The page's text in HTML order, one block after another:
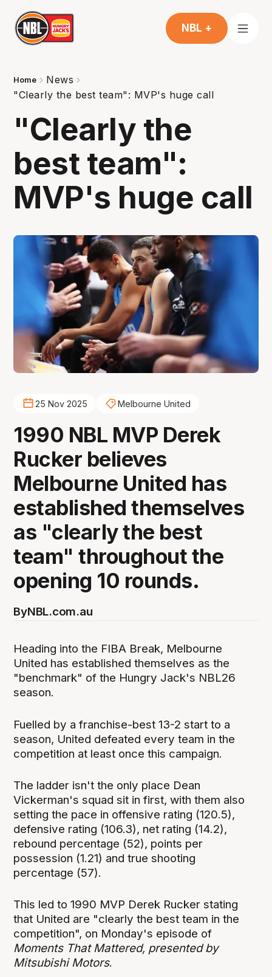
NBL +
Home
News
"Clearly the best team": MVP's huge call
"Clearly the
best team":
MVP's huge call
25 Nov 2025 Melbourne United
1990 NBL MVP Derek
Rucker believes
Melbourne United has
established themselves
as "clearly the best
team" throughout the
opening 10 rounds.
ByNBL.com.au
Heading into the FIBA Break, Melbourne
United has established themselves as the
"benchmark" of the Hungry Jack's NBL26
season.
Fuelled by a franchise-best 13-2 start to a
season, United defeated every team in the
competition at least once this campaign.
The ladder isn't the only place Dean
Vickerman's squad sit in first, with them also
setting the pace in offensive rating (120.5),
defensive rating (106.3), net rating (14.2),
rebound percentage (52), points per
possession (1.21) and true shooting
percentage (57).
This led to 1990 MVP Derek Rucker stating
that United are "clearly the best team in the
competition", on Monday's episode of
Moments That Mattered, presented by
Mitsubishi Motors.